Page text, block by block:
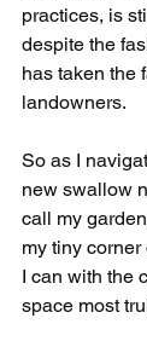
practices, is
despite the
has taken the
landowners.
So as I
new swallow
call my
my tiny
I can with the
space most